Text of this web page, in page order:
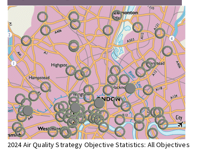
2024 Air Quality Strategy Objective Statistics: All Objectives